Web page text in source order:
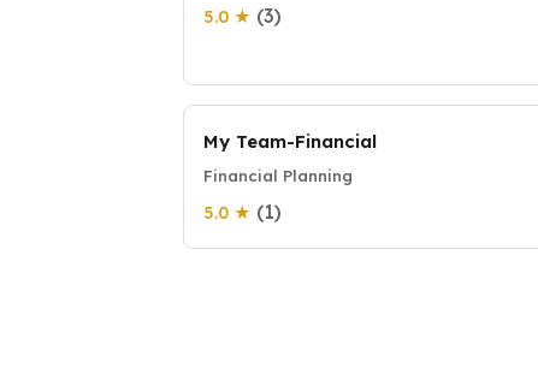
5.0 ★ (3)
My Team-Financial
Financial Planning
5.0 ★ (1)